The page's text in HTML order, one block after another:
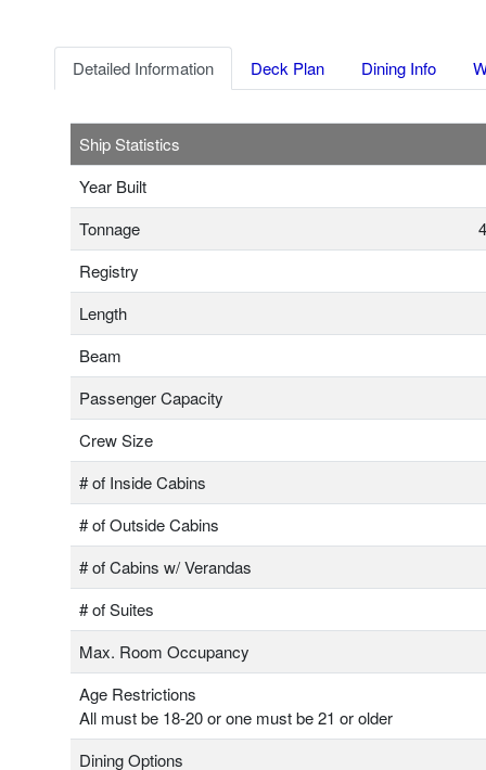
Detailed Information Deck Plan Dining Info
Ship Statistics
Year Built
Tonnage
Registry
Length
Beam
Passenger Capacity
Crew Size
# of Inside Cabins
# of Outside Cabins
# of Cabins w/ Verandas
# of Suites
Max. Room Occupancy
Age Restrictions
All must be 18-20 or one must be 21 or older
Dining Options